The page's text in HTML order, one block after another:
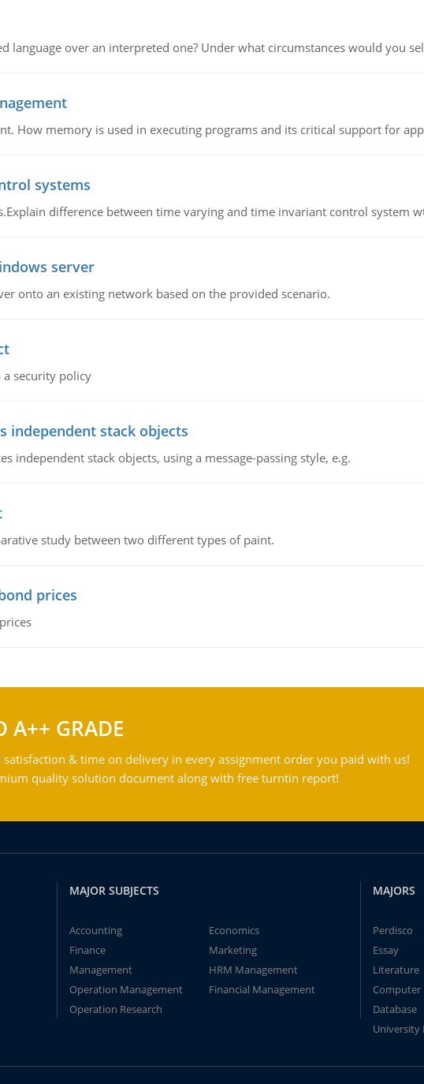
language over an interpreted one? Under what circumstances would you
How memory is used in executing programs and its critical support for
systems
difference between time varying and time invariant control system
server
onto an existing network based on the provided scenario.
security policy
independent stack objects
independent stack objects, using a message-passing style, e.g.
study between two different types of paint.
prices
A++ GRADE
satisfaction & time on delivery in every assignment order you paid with us!
quality solution document along with free turntin report!
MAJOR SUBJECTS
Accounting
Economics
Finance
Marketing
Management
HRM Management
Operation Management
Financial Management
Operation Research
MAJORS
Perdisco
Essay
Literature
Computer
Database
University